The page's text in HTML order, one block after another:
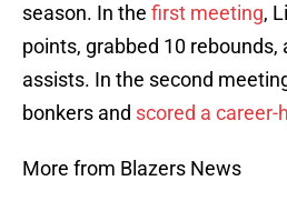
season. In the first meeting,
points, grabbed 10 rebounds,
assists. In the second
bonkers and scored a career-
More from Blazers News